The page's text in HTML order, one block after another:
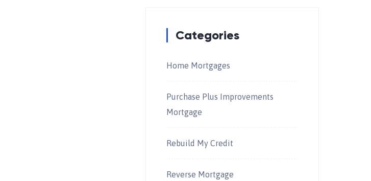
Categories
Home Mortgages
Purchase Plus Improvements
Mortgage
Rebuild My Credit
Reverse Mortgage